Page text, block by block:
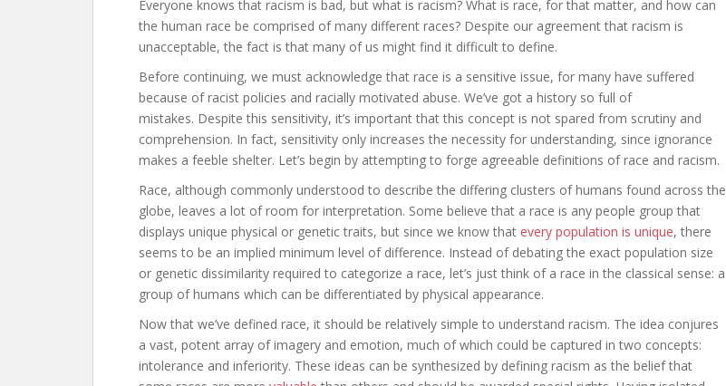
Everyone knows that racism is bad, but what is racism? What is race, for that matter, and how can
the human race be comprised of many different races? Despite our agreement that racism is
unacceptable, the fact is that many of us might find it difficult to define.
Before continuing, we must acknowledge that race is a sensitive issue, for many have suffered
because of racist policies and racially motivated abuse. We’ve got a history so full of
mistakes. Despite this sensitivity, it’s important that this concept is not spared from scrutiny and
comprehension. In fact, sensitivity only increases the necessity for understanding, since ignorance
makes a feeble shelter. Let’s begin by attempting to forge agreeable definitions of race and racism.
Race, although commonly understood to describe the differing clusters of humans found across the
globe, leaves a lot of room for interpretation. Some believe that a race is any people group that
displays unique physical or genetic traits, but since we know that every population is unique, there
seems to be an implied minimum level of difference. Instead of debating the exact population size
or genetic dissimilarity required to categorize a race, let’s just think of a race in the classical sense: a
group of humans which can be differentiated by physical appearance.
Now that we’ve defined race, it should be relatively simple to understand racism. The idea conjures
a vast, potent array of imagery and emotion, much of which could be captured in two concepts:
intolerance and inferiority. These ideas can be synthesized by defining racism as the belief that